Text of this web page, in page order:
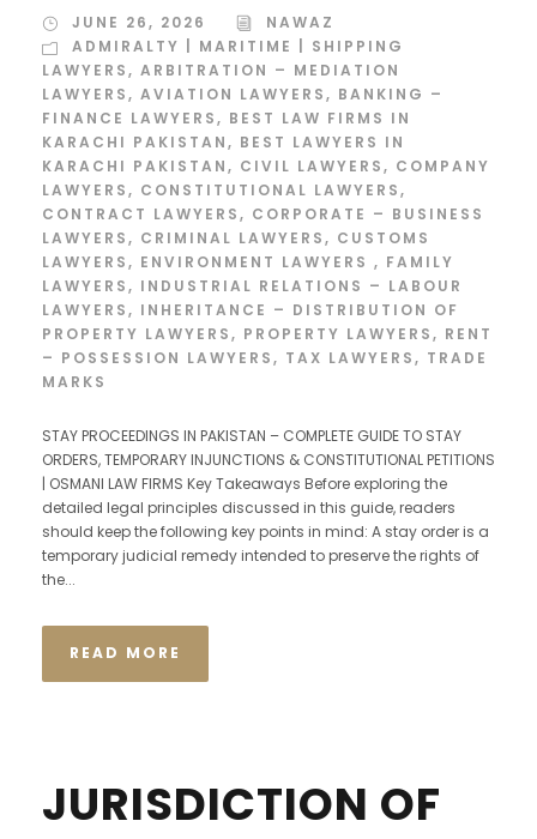
JUNE 26, 2026
NAWAZ
ADMIRALTY | MARITIME | SHIPPING
LAWYERS, ARBITRATION – MEDIATION
LAWYERS, AVIATION LAWYERS, BANKING –
FINANCE LAWYERS, BEST LAW FIRMS IN
KARACHI PAKISTAN, BEST LAWYERS IN
KARACHI PAKISTAN, CIVIL LAWYERS, COMPANY
LAWYERS, CONSTITUTIONAL LAWYERS,
CONTRACT LAWYERS, CORPORATE – BUSINESS
LAWYERS, CRIMINAL LAWYERS, CUSTOMS
LAWYERS, ENVIRONMENT LAWYERS , FAMILY
LAWYERS, INDUSTRIAL RELATIONS – LABOUR
LAWYERS, INHERITANCE – DISTRIBUTION OF
PROPERTY LAWYERS, PROPERTY LAWYERS, RENT
– POSSESSION LAWYERS, TAX LAWYERS, TRADE
MARKS
STAY PROCEEDINGS IN PAKISTAN – COMPLETE GUIDE TO STAY
ORDERS, TEMPORARY INJUNCTIONS & CONSTITUTIONAL PETITIONS
| OSMANI LAW FIRMS Key Takeaways Before exploring the
detailed legal principles discussed in this guide, readers
should keep the following key points in mind: A stay order is a
temporary judicial remedy intended to preserve the rights of
the...
READ MORE
JURISDICTION OF